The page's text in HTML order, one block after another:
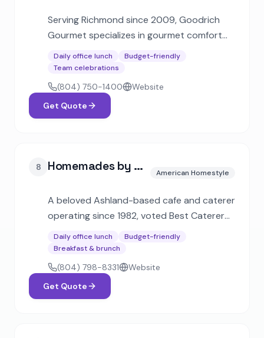
Serving Richmond since 2009, Goodrich
Gourmet specializes in gourmet comfort
service and drop-off catering for
corporate lunches, cookouts, and private
events.
Daily office lunch
Budget-friendly
Team celebrations
(804) 750-1400
Website
Get Quote
8 Homemades by Suzanne American Homestyle
A beloved Ashland-based cafe and caterer
operating since 1982, voted Best Caterer
Known for homestyle box lunches,
sandwich platters, and elegant hors
d'oeuvres for events of all sizes.
Daily office lunch
Budget-friendly
Breakfast & brunch
(804) 798-8331
Website
Get Quote